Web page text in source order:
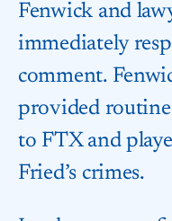
Fenwick and
immediately
comment.
provided routine
to FTX and
Fried’s crimes.